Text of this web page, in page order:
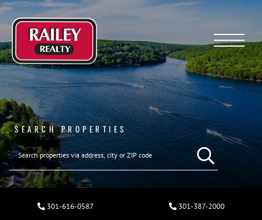
Menu
SEARCH PROPERTIES
301-616-0587 301-387-2000